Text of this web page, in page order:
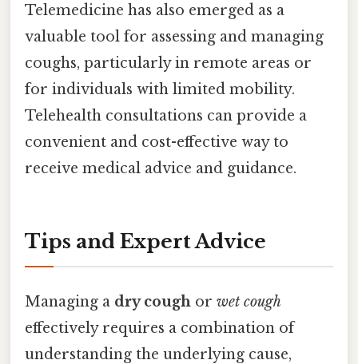
Telemedicine has also emerged as a
valuable tool for assessing and managing
coughs, particularly in remote areas or
for individuals with limited mobility.
Telehealth consultations can provide a
convenient and cost-effective way to
receive medical advice and guidance.
Tips and Expert Advice
Managing a dry cough or wet cough
effectively requires a combination of
understanding the underlying cause,